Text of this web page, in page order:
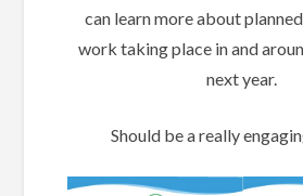
can learn more about
work taking place in and
next year.
Should be a really